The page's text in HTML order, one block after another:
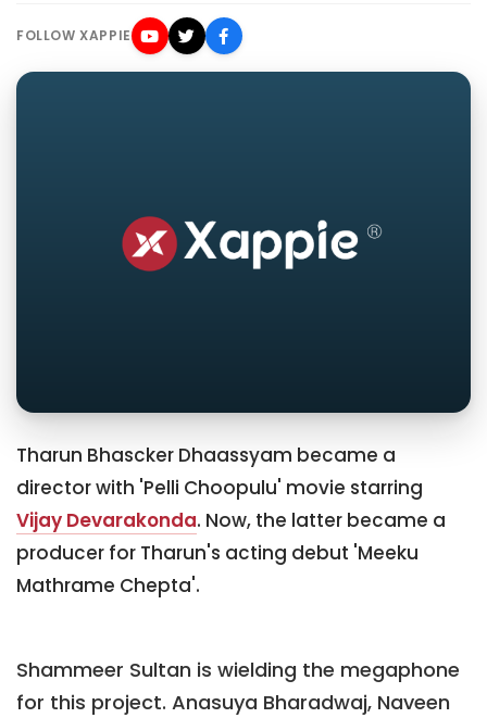
FOLLOW XAPPIE
Tharun Bhascker Dhaassyam became a
director with 'Pelli Choopulu' movie starring
Vijay Devarakonda. Now, the latter became a
producer for Tharun's acting debut 'Meeku
Mathrame Chepta'.
Shammeer Sultan is wielding the megaphone
for this project. Anasuya Bharadwaj, Naveen